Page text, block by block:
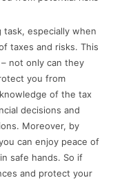
task, especially when
taxes and risks. This
not only can they
you from
of the tax
decisions and
Moreover, by
can enjoy peace of
safe hands. So if
and protect your